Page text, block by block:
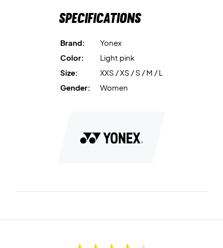
Specifications
Brand:
Yonex
Color:
Light pink
Size:
XXS / XS / S / M / L
Gender:
Women